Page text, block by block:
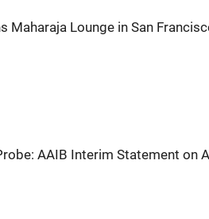
Maharaja Lounge in San
AAIB Interim Statement on